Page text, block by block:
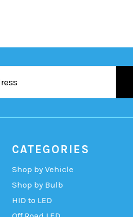
CATEGORIES
Shop by Vehicle
Shop by Bulb
HID to LED